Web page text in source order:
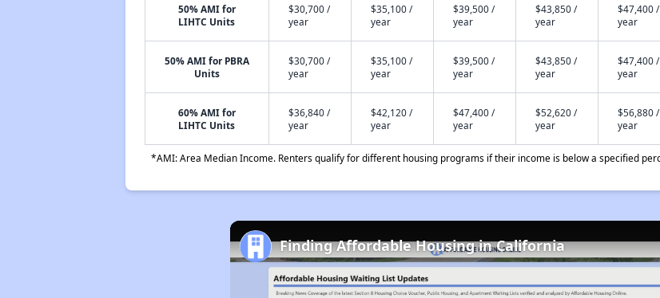
50% AMI for
LIHTC Units
$30,700 /
year
$35,100 /
year
$39,500 /
year
$43,850 /
year
$47,400 /
year
50% AMI for PBRA
Units
$30,700 /
year
$35,100 /
year
$39,500 /
year
$43,850 /
year
$47,400 /
year
60% AMI for
LIHTC Units
$36,840 /
year
$42,120 /
year
$47,400 /
year
$52,620 /
year
$56,880 /
year
*AMI: Area Median Income. Renters qualify for different housing programs if their income is below a specified
Finding Affordable Housing in California